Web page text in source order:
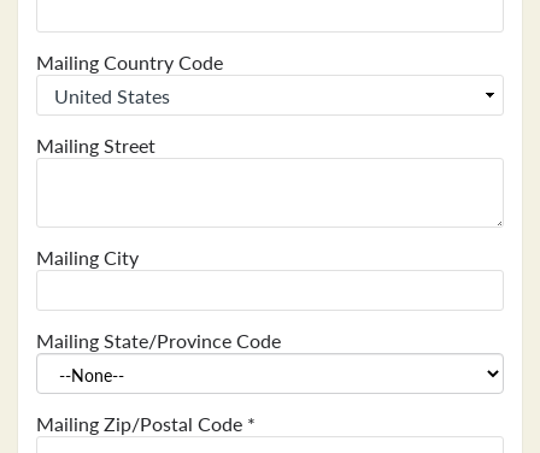
Mailing Country Code
Mailing Street
Mailing City
Mailing State/Province Code
Mailing Zip/Postal Code *